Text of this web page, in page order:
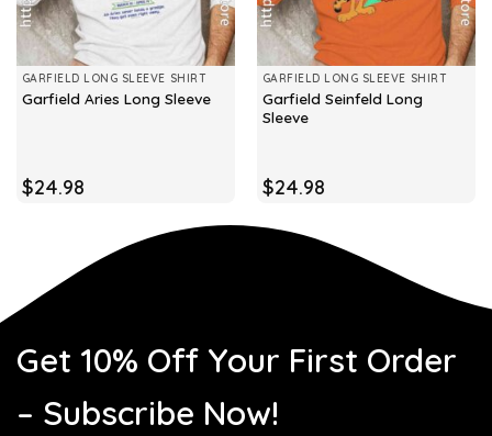
GARFIELD LONG SLEEVE SHIRT
Garfield Aries Long Sleeve
$24.98
GARFIELD LONG SLEEVE SHIRT
Garfield Seinfeld Long
Sleeve
$24.98
Get 10% Off Your First Order
– Subscribe Now!